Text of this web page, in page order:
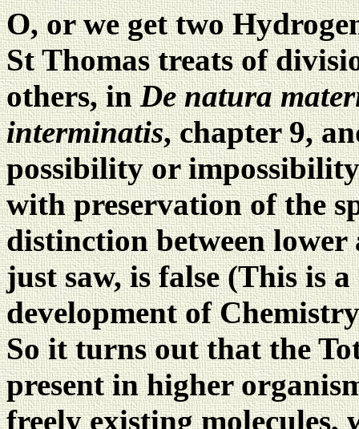
O, or we get two
St Thomas treats of
others, inDe natura
interminatis, chapter 9,
possibility or
with preservation of the
distinction between lower
just saw, is false (This is a
development of
So it turns out that the
present in higher
freely existing molecules,